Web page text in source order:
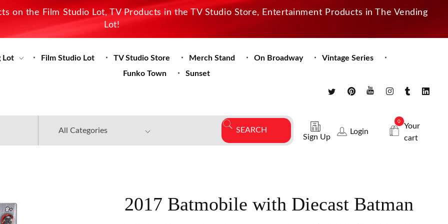
on the Film Studio Lot, TV Products in the TV Studio Store, Entertainment Products in The Vending
Lot!
Lot Film Studio Lot TV Studio Store Merch Stand On Broadway
Vintage Series
Funko Town
Sunset
Sign Up
Login
0
Your
cart
2017 Batmobile with Diecast Batman